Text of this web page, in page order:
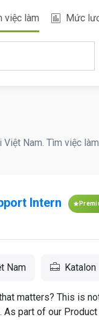
việc làm Mức
Nam. Tìm việc
Intern
Nam Katalon
matters? This is
As part of our